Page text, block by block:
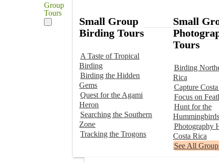
Group
Tours
Small Group
Birding Tours
A Taste of Tropical
Birding
Birding the Hidden
Gems
Quest for the Agami
Heron
Searching the Southern
Zone
Tracking the Trogons
Small
Tours
Birding
Rica
Capture
Focus on
Hunt for the
Hummingbirds
Photography
Costa Rica
See All